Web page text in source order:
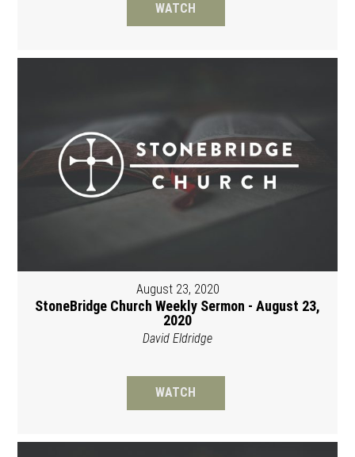
WATCH
August 23, 2020
StoneBridge Church Weekly Sermon - August 23,
2020
David Eldridge
WATCH